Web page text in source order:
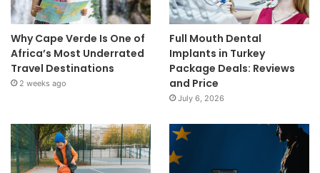
Why Cape Verde Is One of
Africa’s Most Underrated
Travel Destinations
2 weeks ago
Full Mouth Dental
Implants in Turkey
Package Deals: Reviews
and Price
July 6, 2026